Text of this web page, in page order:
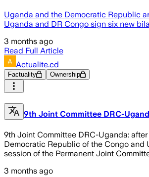
Uganda and the Democratic Republic
Uganda and DR Congo sign six new
3 months ago
Read Full Article
Actualite.cd
Factuality Ownership
9th Joint Committee DRC-
9th Joint Committee DRC-Uganda:
Democratic Republic of the Congo and
session of the Permanent Joint
3 months ago